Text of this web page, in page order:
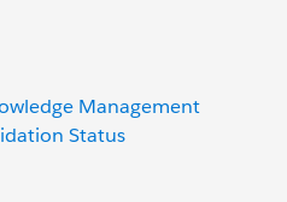
Management
Status